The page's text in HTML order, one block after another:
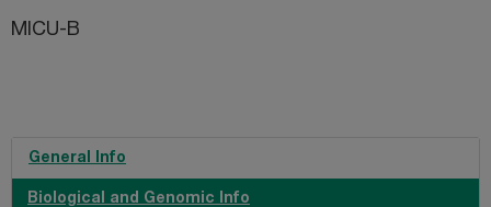
MICU-B
General Info
Biological and Genomic Info